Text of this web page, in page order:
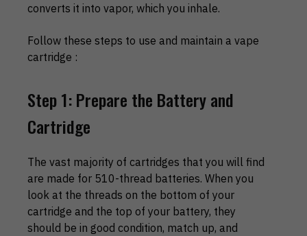
converts it into vapor, which you inhale.
Follow these steps to use and maintain a vape
cartridge :
Step 1: Prepare the Battery and
Cartridge
The vast majority of cartridges that you will find
are made for 510-thread batteries. When you
look at the threads on the bottom of your
cartridge and the top of your battery, they
should be in good condition, match up, and